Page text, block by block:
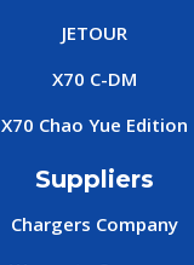
JETOUR
X70 C-DM
X70 Chao Yue Edition
Suppliers
Chargers Company